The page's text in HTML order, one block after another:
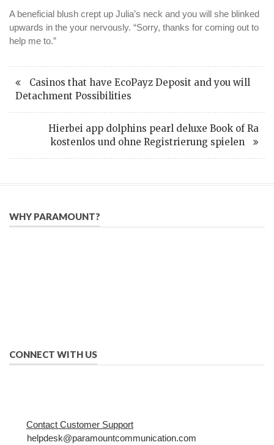
A beneficial blush crept up Julia’s neck and you will she blinked
upwards in the your nervously. “Sorry, thanks for coming out to
help me to.”
Casinos that have EcoPayz Deposit and you will
Detachment Possibilities
Hierbei app dolphins pearl deluxe Book of Ra
kostenlos und ohne Registrierung spielen
WHY PARAMOUNT?
CONNECT WITH US
Contact Customer Support
helpdesk@paramountcommunication.com